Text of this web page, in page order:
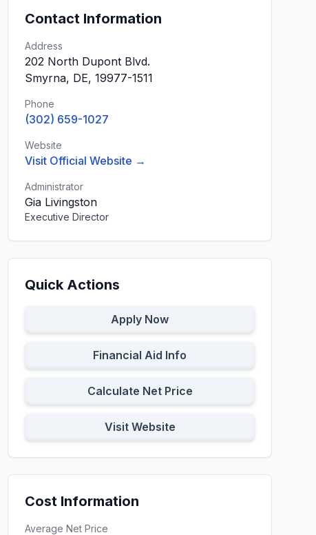
Contact Information
Address
202 North Dupont Blvd.
Smyrna, DE, 19977-1511
Phone
(302) 659-1027
Website
Visit Official Website →
Administrator
Gia Livingston
Executive Director
Quick Actions
Apply Now
Financial Aid Info
Calculate Net Price
Visit Website
Cost Information
Average Net Price